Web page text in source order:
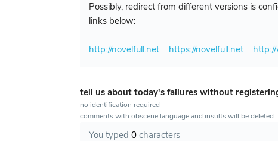
Possibly, redirect from different versions is
links below:
http://novelfull.net https://novelfull.net
tell us about today's failures without
no identification required
comments with obscene language and insults will be deleted
You typed0 characters